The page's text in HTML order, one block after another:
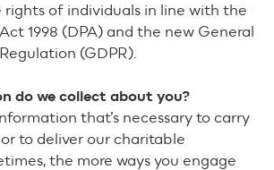
of individuals in line with the
1998 (DPA) and the new General
(GDPR).
do we collect about you?
that’s necessary to carry
to deliver our charitable
the more ways you engage